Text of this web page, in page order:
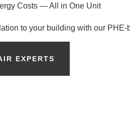
Costs — All in One Unit
to your building with our
EXPERTS